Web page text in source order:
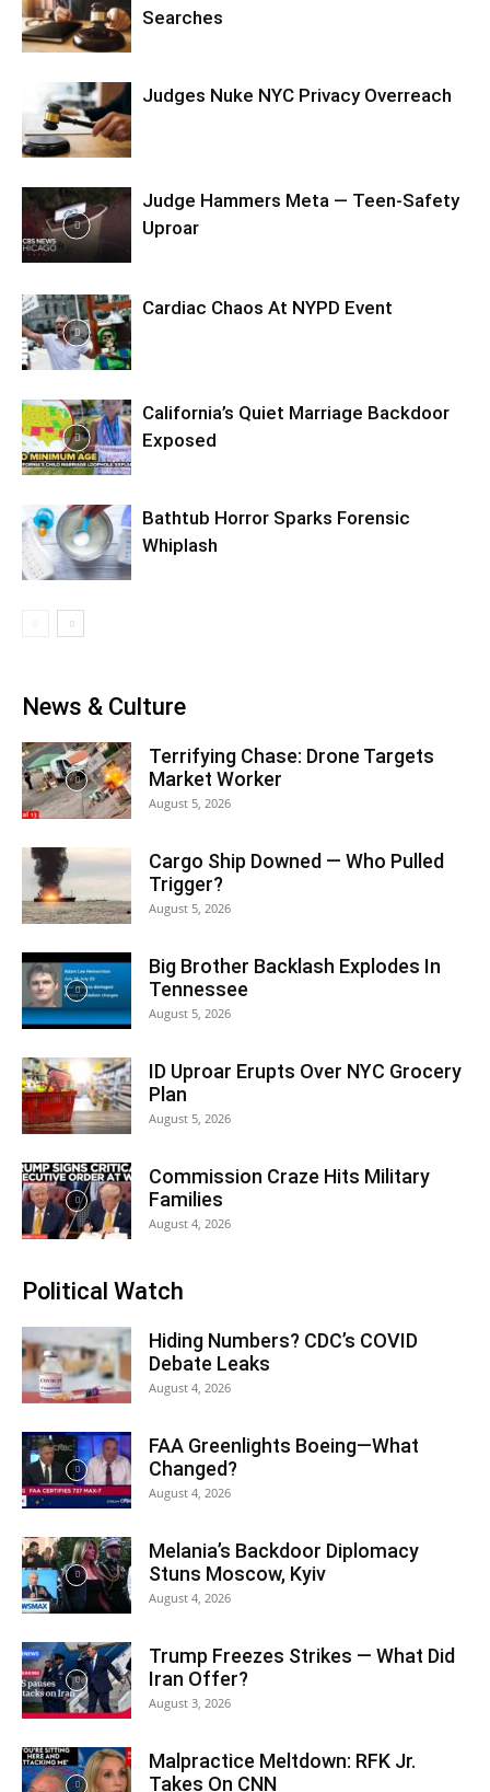
Searches
Judges Nuke NYC Privacy Overreach
Judge Hammers Meta — Teen-Safety
Uproar
Cardiac Chaos At NYPD Event
California’s Quiet Marriage Backdoor
Exposed
Bathtub Horror Sparks Forensic
Whiplash
News & Culture
Terrifying Chase: Drone Targets
Market Worker
August 5, 2026
Cargo Ship Downed — Who Pulled
Trigger?
August 5, 2026
Big Brother Backlash Explodes In
Tennessee
August 5, 2026
ID Uproar Erupts Over NYC Grocery
Plan
August 5, 2026
Commission Craze Hits Military
Families
August 4, 2026
Political Watch
Hiding Numbers? CDC’s COVID
Debate Leaks
August 4, 2026
FAA Greenlights Boeing—What
Changed?
August 4, 2026
Melania’s Backdoor Diplomacy
Stuns Moscow, Kyiv
August 4, 2026
Trump Freezes Strikes — What Did
Iran Offer?
August 3, 2026
Malpractice Meltdown: RFK Jr.
Takes On CNN